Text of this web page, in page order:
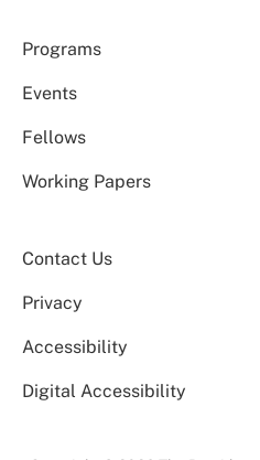
Programs
Events
Fellows
Working Papers
Contact Us
Privacy
Accessibility
Digital Accessibility